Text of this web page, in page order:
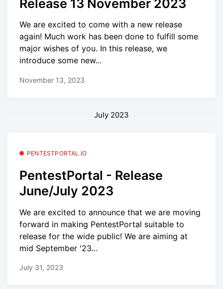
Release 13 November 2023
We are excited to come with a new release
again! Much work has been done to fulfill some
major wishes of you. In this release, we
introduce some new...
November 13, 2023
July 2023
PENTESTPORTAL.IO
PentestPortal - Release
June/July 2023
We are excited to announce that we are moving
forward in making PentestPortal suitable to
release for the wide public! We are aiming at
mid September '23...
July 31, 2023